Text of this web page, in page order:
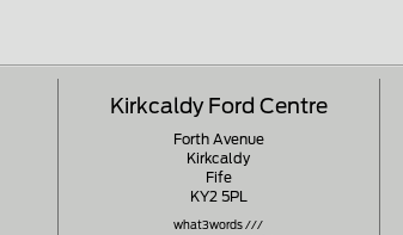
Kirkcaldy Ford Centre
Forth Avenue
Kirkcaldy
Fife
KY2 5PL
what3words ///